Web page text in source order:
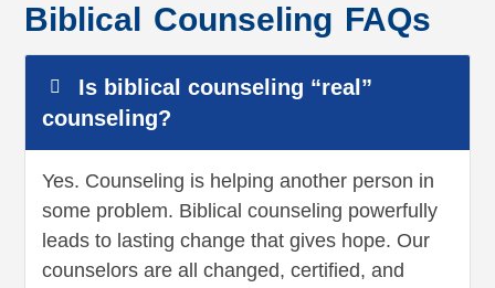
Biblical Counseling FAQs
Is biblical counseling “real”
counseling?
Yes. Counseling is helping another person in
some problem. Biblical counseling powerfully
leads to lasting change that gives hope. Our
counselors are all changed, certified, and